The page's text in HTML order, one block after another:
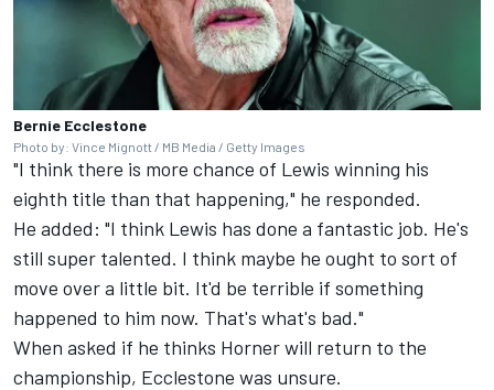
Bernie Ecclestone
Photo by: Vince Mignott / MB Media / Getty Images
"I think there is more chance of Lewis winning his
eighth title than that happening," he responded.
He added: "I think Lewis has done a fantastic job. He's
still super talented. I think maybe he ought to sort of
move over a little bit. It'd be terrible if something
happened to him now. That's what's bad."
When asked if he thinks Horner will return to the
championship, Ecclestone was unsure.